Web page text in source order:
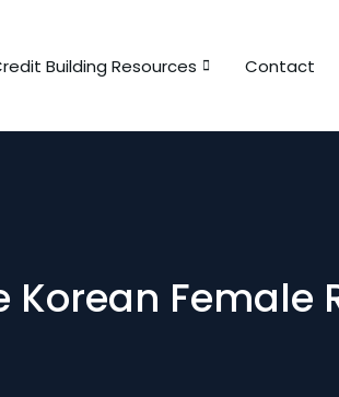
Building Resources Contact
Female